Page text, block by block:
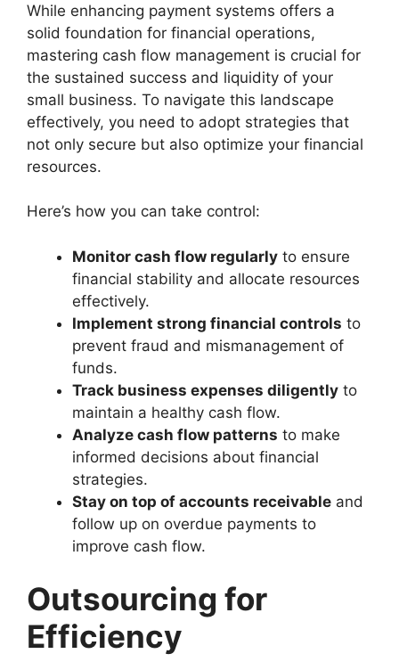
While enhancing payment systems offers a
solid foundation for financial operations,
mastering cash flow management is crucial for
the sustained success and liquidity of your
small business. To navigate this landscape
effectively, you need to adopt strategies that
not only secure but also optimize your financial
resources.
Here’s how you can take control:
Monitor cash flow regularly to ensure
financial stability and allocate resources
effectively.
Implement strong financial controls to
prevent fraud and mismanagement of
funds.
Track business expenses diligently to
maintain a healthy cash flow.
Analyze cash flow patterns to make
informed decisions about financial
strategies.
Stay on top of accounts receivable and
follow up on overdue payments to
improve cash flow.
Outsourcing for
Efficiency